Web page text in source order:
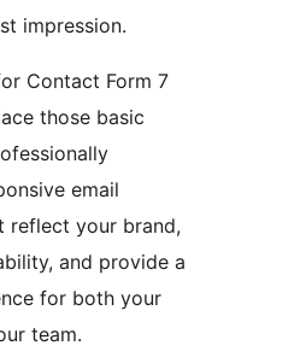
impression.
Contact Form 7
those basic
email
reflect your brand,
and provide a
for both your
team.